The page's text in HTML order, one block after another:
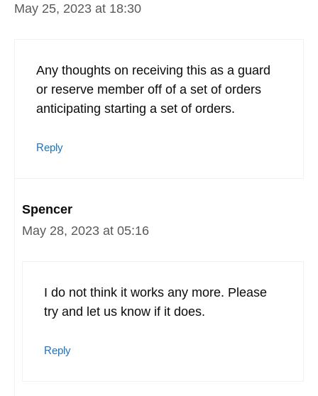
May 25, 2023 at 18:30
Any thoughts on receiving this as a guard
or reserve member off of a set of orders
anticipating starting a set of orders.
Reply
Spencer
May 28, 2023 at 05:16
I do not think it works any more. Please
try and let us know if it does.
Reply